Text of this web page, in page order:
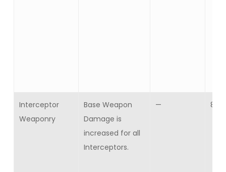
Interceptor
Weaponry
Base Weapon
Damage is
increased for all
Interceptors.
— 8